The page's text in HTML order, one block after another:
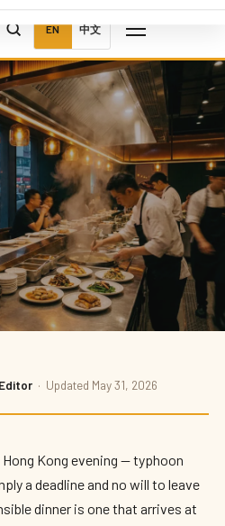
EN 中文
in Hong Kong
· Updated May 31, 2026
Kong evening — typhoon
a deadline and no will to leave
dinner is one that arrives at